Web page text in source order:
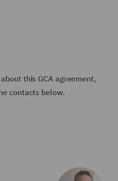
this GCA agreement,
contacts below.